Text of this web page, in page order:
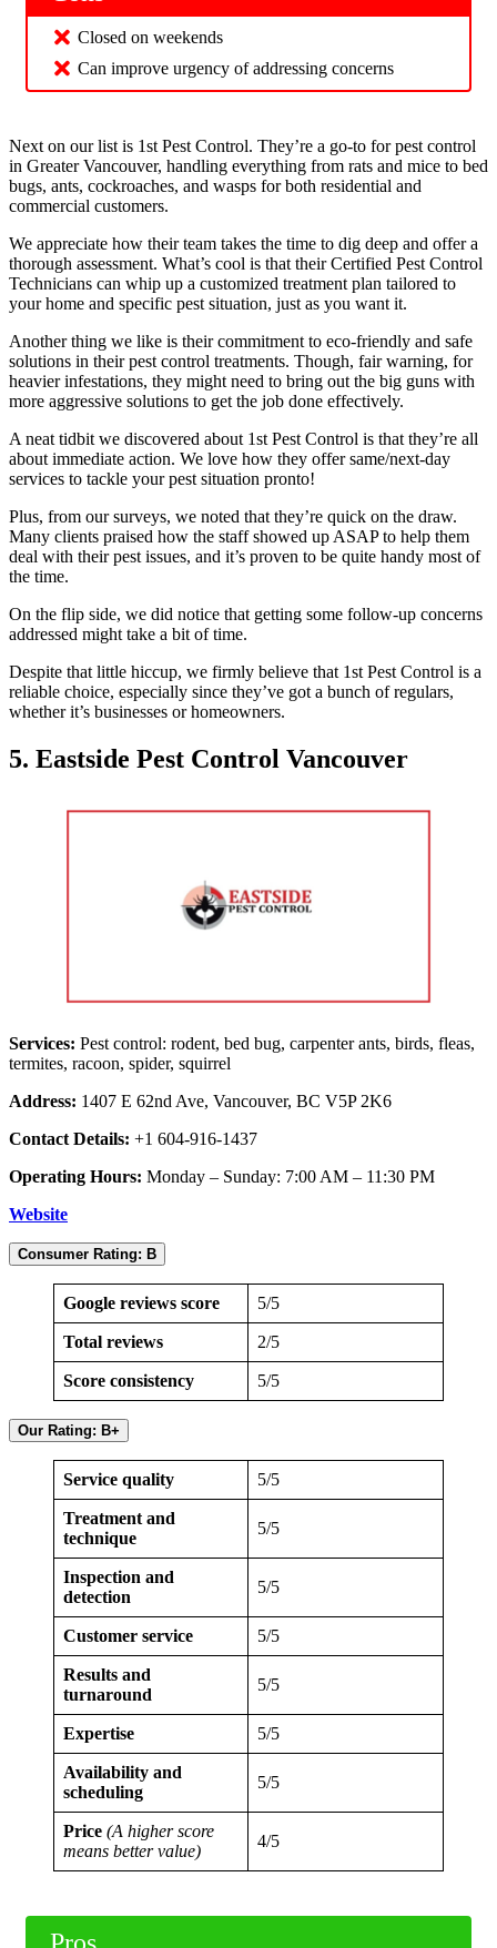
Closed on weekends
Can improve urgency of addressing concerns
Next on our list is 1st Pest Control. They’re a go-to for pest control
in Greater Vancouver, handling everything from rats and mice to bed
bugs, ants, cockroaches, and wasps for both residential and
commercial customers.
We appreciate how their team takes the time to dig deep and offer a
thorough assessment. What’s cool is that their Certified Pest Control
Technicians can whip up a customized treatment plan tailored to
your home and specific pest situation, just as you want it.
Another thing we like is their commitment to eco-friendly and safe
solutions in their pest control treatments. Though, fair warning, for
heavier infestations, they might need to bring out the big guns with
more aggressive solutions to get the job done effectively.
A neat tidbit we discovered about 1st Pest Control is that they’re all
about immediate action. We love how they offer same/next-day
services to tackle your pest situation pronto!
Plus, from our surveys, we noted that they’re quick on the draw.
Many clients praised how the staff showed up ASAP to help them
deal with their pest issues, and it’s proven to be quite handy most of
the time.
On the flip side, we did notice that getting some follow-up concerns
addressed might take a bit of time.
Despite that little hiccup, we firmly believe that 1st Pest Control is a
reliable choice, especially since they’ve got a bunch of regulars,
whether it’s businesses or homeowners.
5. Eastside Pest Control Vancouver
Services: Pest control: rodent, bed bug, carpenter ants, birds, fleas,
termites, racoon, spider, squirrel
Address: 1407 E 62nd Ave, Vancouver, BC V5P 2K6
Contact Details: +1 604-916-1437
Operating Hours: Monday – Sunday: 7:00 AM – 11:30 PM
Website
Consumer Rating: B
Google reviews score 5/5
Total reviews 2/5
Score consistency 5/5
Our Rating: B+
Service quality 5/5
Treatment and
technique
5/5
Inspection and
detection
5/5
Customer service 5/5
Results and
turnaround
5/5
Expertise 5/5
Availability and
scheduling
5/5
Price (A higher score
means better value)
4/5
Pros